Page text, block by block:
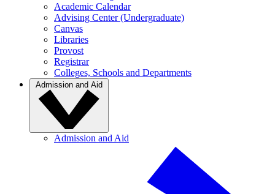
Academic Calendar
Advising Center (Undergraduate)
Canvas
Libraries
Provost
Registrar
Colleges, Schools and Departments
Admission and Aid
Admission and Aid